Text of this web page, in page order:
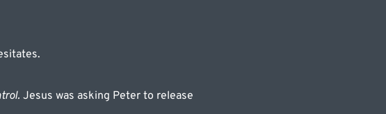
Jesus was asking Peter to release